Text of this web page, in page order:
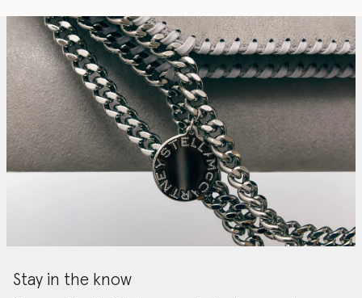
Stay in the know